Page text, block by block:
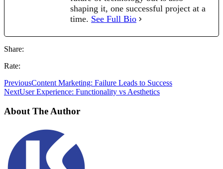
shaping it, one successful project at a
time. See Full Bio
Share:
Rate:
PreviousContent Marketing: Failure Leads to Success
NextUser Experience: Functionality vs Aesthetics
About The Author